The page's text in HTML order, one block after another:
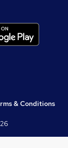
& Conditions